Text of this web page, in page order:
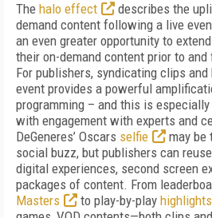
The halo effect
describes the
demand content following a live
an even greater opportunity to
their on-demand content prior to
For publishers, syndicating clips
event provides a powerful
programming – and this is
with engagement with experts and
DeGeneres’ Oscars selfie
may be
social buzz, but publishers can
digital experiences, second screen
packages of content. From
Masters
to play-by-play highlights